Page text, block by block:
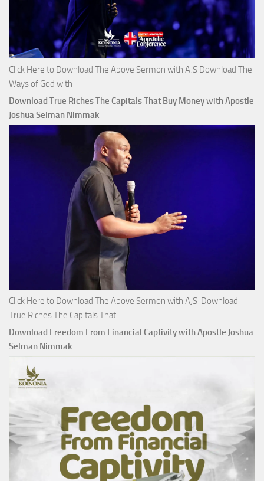
Click Here to Download The Above Sermon with AJS Download The
Ways of God with
Download True Riches The Capitals That Buy Money with Apostle
Joshua Selman Nimmak
Click Here to Download The Above Sermon with AJS Download
True Riches The Capitals That
Download Freedom From Financial Captivity with Apostle Joshua
Selman Nimmak